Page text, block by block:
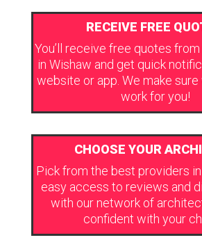
RECEIVE FREE
You’ll receive free quotes
in Wishaw and get quick
website or app. We make
work for you!
CHOOSE YOUR
Pick from the best providers
easy access to reviews and
with our network of
confident with your